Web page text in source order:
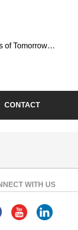
of Tomorrow…
CONTACT
WITH US